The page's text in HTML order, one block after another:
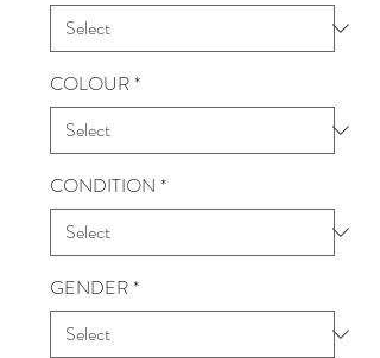
COLOUR*
CONDITION *
GENDER*